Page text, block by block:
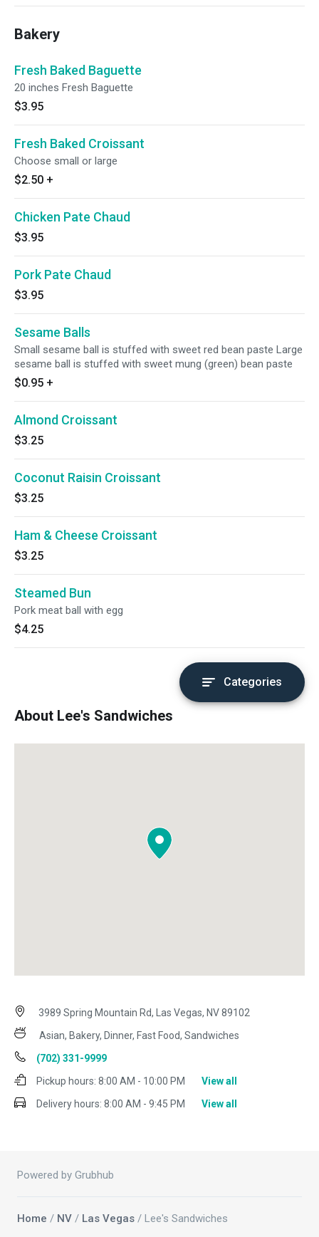
Bakery
Fresh Baked Baguette
20 inches Fresh Baguette
$3.95
Fresh Baked Croissant
Choose small or large
$2.50 +
Chicken Pate Chaud
$3.95
Pork Pate Chaud
$3.95
Sesame Balls
Small sesame ball is stuffed with sweet red bean paste Large
sesame ball is stuffed with sweet mung (green) bean paste
$0.95 +
Almond Croissant
$3.25
Coconut Raisin Croissant
$3.25
Ham & Cheese Croissant
$3.25
Steamed Bun
Pork meat ball with egg
$4.25
Categories
About Lee's Sandwiches
3989 Spring Mountain Rd, Las Vegas, NV 89102
Asian, Bakery, Dinner, Fast Food, Sandwiches
(702) 331-9999
Pickup hours: 8:00 AM - 10:00 PM
View all
Delivery hours: 8:00 AM - 9:45 PM View all
Powered by Grubhub
Home / NV / Las Vegas / Lee's Sandwiches